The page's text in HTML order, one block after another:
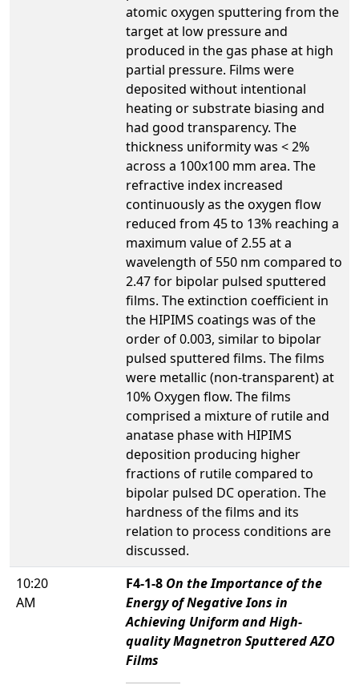
atomic oxygen sputtering from the
target at low pressure and
produced in the gas phase at high
partial pressure. Films were
deposited without intentional
heating or substrate biasing and
had good transparency. The
thickness uniformity was < 2%
across a 100x100 mm area. The
refractive index increased
continuously as the oxygen flow
reduced from 45 to 13% reaching a
maximum value of 2.55 at a
wavelength of 550 nm compared to
2.47 for bipolar pulsed sputtered
films. The extinction coefficient in
the HIPIMS coatings was of the
order of 0.003, similar to bipolar
pulsed sputtered films. The films
were metallic (non-transparent) at
10% Oxygen flow. The films
comprised a mixture of rutile and
anatase phase with HIPIMS
deposition producing higher
fractions of rutile compared to
bipolar pulsed DC operation. The
hardness of the films and its
relation to process conditions are
discussed.
10:20
AM
F4-1-8 On the Importance of the
Energy of Negative Ions in
Achieving Uniform and High-
quality Magnetron Sputtered AZO
Films